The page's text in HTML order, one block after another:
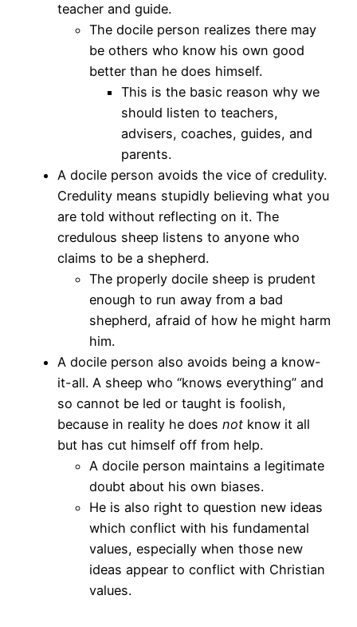
teacher and guide.
The docile person realizes there may
be others who know his own good
better than he does himself.
This is the basic reason why we
should listen to teachers,
advisers, coaches, guides, and
parents.
A docile person avoids the vice of credulity.
Credulity means stupidly believing what you
are told without reflecting on it. The
credulous sheep listens to anyone who
claims to be a shepherd.
The properly docile sheep is prudent
enough to run away from a bad
shepherd, afraid of how he might harm
him.
A docile person also avoids being a know-
it-all. A sheep who “knows everything” and
so cannot be led or taught is foolish,
because in reality he does not know it all
but has cut himself off from help.
A docile person maintains a legitimate
doubt about his own biases.
He is also right to question new ideas
which conflict with his fundamental
values, especially when those new
ideas appear to conflict with Christian
values.